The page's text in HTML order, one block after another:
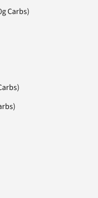
Carbs)